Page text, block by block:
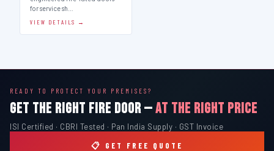
for service sh…
VIEW DETAILS →
READY TO PROTECT YOUR PREMISES?
GET THE RIGHT FIRE DOOR —AT THE RIGHT PRICE
ISI Certified · CBRI Tested · Pan India Supply · GST Invoice
📋 GET FREE QUOTE